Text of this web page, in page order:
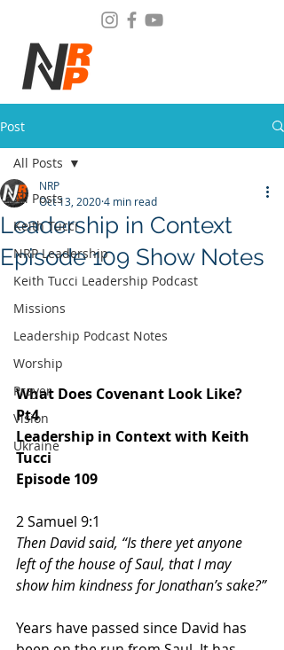
Post
All Posts
Keith Tucci
NRP Leadership
Keith Tucci Leadership Podcast
Missions
Leadership Podcast Notes
Worship
Prayer
Vision
Ukraine
All Posts
Leadership in Context
Episode 109 Show Notes
NRP
Oct 13, 20204 min read
What Does Covenant Look Like?
Pt4
Leadership in Context with Keith
Tucci
Episode 109
2 Samuel 9:1
Then David said, “Is there yet anyone
left of the house of Saul, that I may
show him kindness for Jonathan’s sake?”
Years have passed since David has